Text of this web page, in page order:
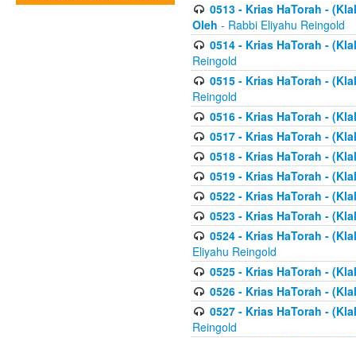
0513 - Krias HaTorah -
Oleh - Rabbi Eliyahu Reingold
0514 - Krias HaTorah -
Reingold
0515 - Krias HaTorah -
Reingold
0516 - Krias HaTorah -
0517 - Krias HaTorah -
0518 - Krias HaTorah -
0519 - Krias HaTorah -
0522 - Krias HaTorah -
0523 - Krias HaTorah -
0524 - Krias HaTorah -
Eliyahu Reingold
0525 - Krias HaTorah -
0526 - Krias HaTorah -
0527 - Krias HaTorah -
Reingold